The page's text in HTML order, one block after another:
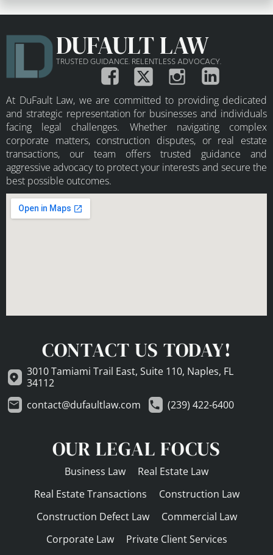
DUFAULT LAW
TRUSTED GUIDANCE. RELENTLESS ADVOCACY.
At DuFault Law, we are committed to providing dedicated
and strategic representation for businesses and individuals
facing legal challenges. Whether navigating complex
corporate matters, construction disputes, or real estate
transactions, our team offers trusted guidance and
aggressive advocacy to protect your interests and secure the
best possible outcomes.
CONTACT US TODAY!
3010 Tamiami Trail East, Suite 110, Naples, FL
34112
contact@dufaultlaw.com
(239) 422-6400
OUR LEGAL FOCUS
Business Law
Real Estate Law
Real Estate Transactions
Construction Law
Construction Defect Law
Commercial Law
Corporate Law
Private Client Services